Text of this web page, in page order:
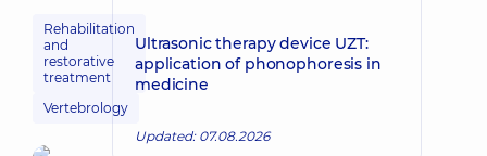
Rehabilitation
and
restorative
treatment
Vertebrology
Ultrasonic therapy device UZT:
application of phonophoresis in
medicine
Updated: 07.08.2026